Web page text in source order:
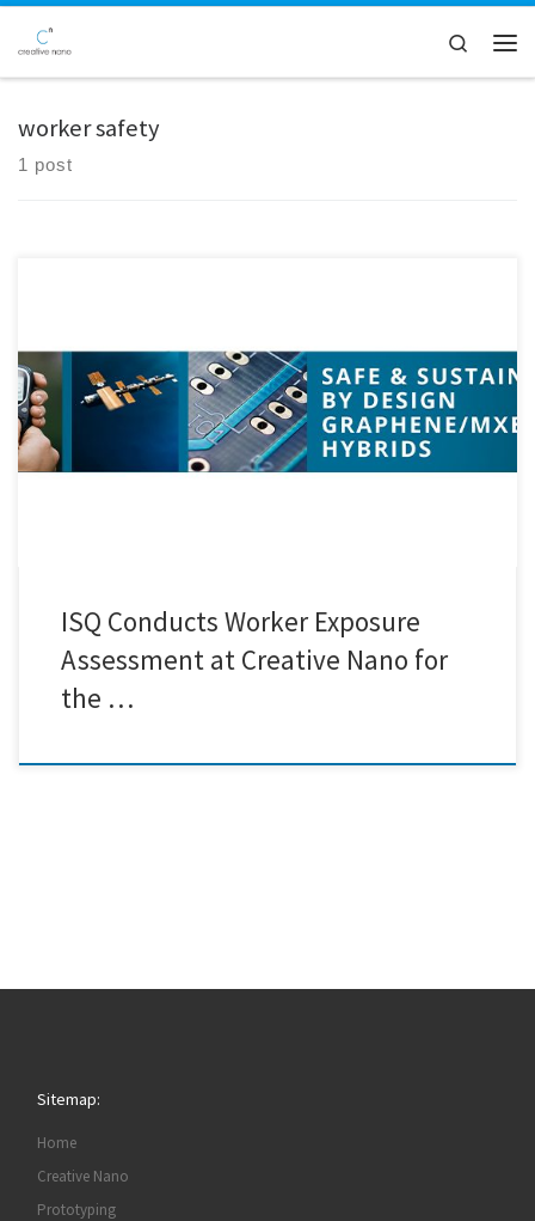
Skip to content
Search
worker safety
1 post
Our partners from ISQ recently visited Creative Nano to carry out a
worker exposure assessment related to the functionalisation and
hybridisation of MXenes with Graphene Oxide, as part of the SAFARI
Project. The visit provided a valuable opportunity to closely observe
and monitor laboratory processes, ensuring that safety remains a […]
ISQ Conducts Worker Exposure
Assessment at Creative Nano for
the …
Sitemap:
Home
Creative Nano
Prototyping